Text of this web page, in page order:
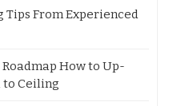
From Experienced
How to Up-
to Ceiling